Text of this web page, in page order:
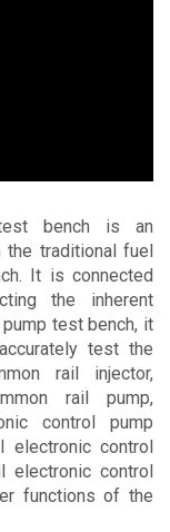
bench is an
the traditional fuel
It is connected
the inherent
test bench, it
test the
rail injector,
rail pump,
control pump
electronic control
electronic control
functions of the